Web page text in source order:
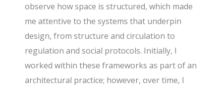
observe how space is structured, which made
me attentive to the systems that underpin
design, from structure and circulation to
regulation and social protocols. Initially, I
worked within these frameworks as part of an
architectural practice; however, over time, I